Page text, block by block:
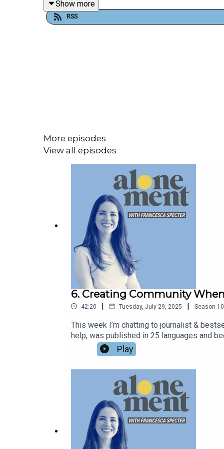
Show more
RSS
More episodes
View all episodes
6. Creating Community
42:20 | Tuesday, July 29, 2025 | Season 10
This week I’m chatting to journalist &
help, was published in 25 languages and
Different Happy Ever After. In this book,
Marianne asks the question of what
leaning in to introversion, and what it
helpmenewsletter.substack.com, and of
@chezspecter and subscribe to my
Do We Do Now We're Here' - A Substack
Play